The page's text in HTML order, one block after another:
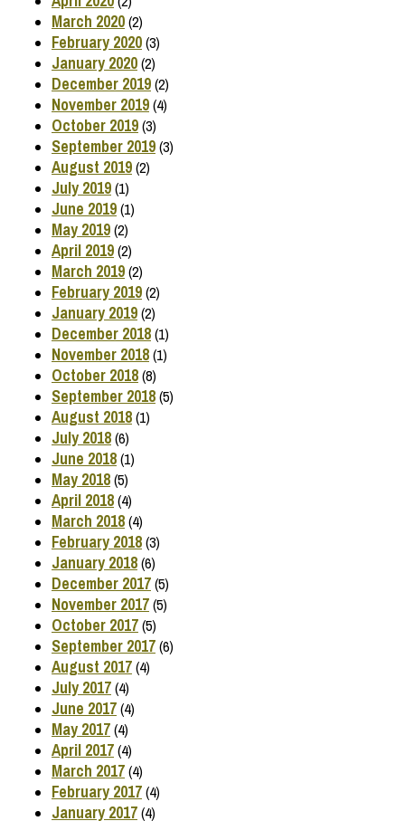
March 2020(2)
February 2020(3)
January 2020(2)
December 2019(2)
November 2019(4)
October 2019(3)
September 2019(3)
August 2019(2)
July 2019(1)
June 2019(1)
May 2019(2)
April 2019(2)
March 2019(2)
February 2019(2)
January 2019(2)
December 2018(1)
November 2018(1)
October 2018(8)
September 2018(5)
August 2018(1)
July 2018(6)
June 2018(1)
May 2018(5)
April 2018(4)
March 2018(4)
February 2018(3)
January 2018(6)
December 2017(5)
November 2017(5)
October 2017(5)
September 2017(6)
August 2017(4)
July 2017(4)
June 2017(4)
May 2017(4)
April 2017(4)
March 2017(4)
February 2017(4)
January 2017(4)